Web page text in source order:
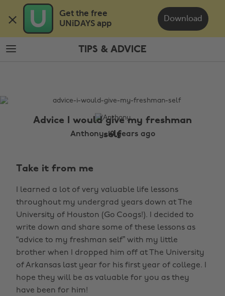
Get the free
UNiDAYS app
Download
main
content
footer
TIPS & ADVICE
&
Advice I would give my freshman
self
Anthony, 10 years ago
Take it from me
I learned a lot of very valuable life lessons
throughout my undergrad years down at The
University of Houston (Go Coogs!). I decided to
write down and share some of these lessons as
“advice to my freshman self” with my little
brother when I dropped him off at The University
of Arkansas last year for his first year of college. I
hope they will be as valuable for you as they
have been for him!